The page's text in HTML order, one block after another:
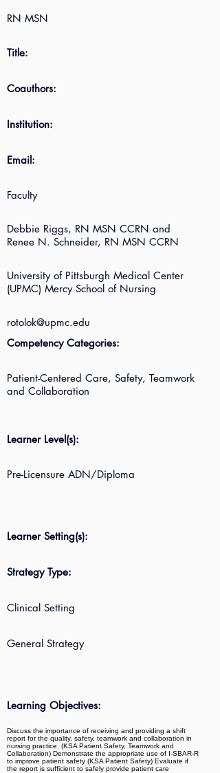
RN MSN
Title:
Coauthors:
Institution:
Email:
Faculty
Debbie Riggs, RN MSN CCRN and
Renee N. Schneider, RN MSN CCRN
University of Pittsburgh Medical Center
(UPMC) Mercy School of Nursing
rotolok@upmc.edu
Competency Categories:
Patient-Centered Care, Safety, Teamwork
and Collaboration
Learner Level(s):
Pre-Licensure ADN/Diploma
Learner Setting(s):
Strategy Type:
Clinical Setting
General Strategy
Learning Objectives:
Discuss the importance of receiving and providing a shift
report for the quality, safety, teamwork and collaboration in
nursing practice. (KSA Patient Safety, Teamwork and
Collaboration) Demonstrate the appropriate use of I-SBAR-R
to improve patient safety (KSA Patient Safety) Evaluate if
the report is sufficient to safely provide patient care